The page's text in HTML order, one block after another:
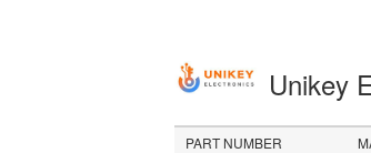
Unikey
PART NUMBER